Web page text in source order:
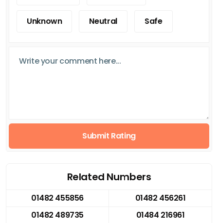
Unknown Neutral Safe
Submit Rating
Related Numbers
01482 455856
01482 456261
01482 489735
01484 216961